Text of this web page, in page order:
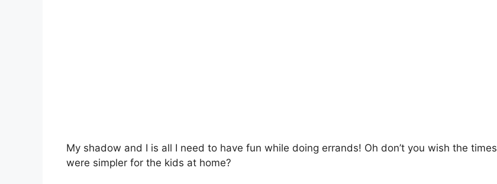
My shadow and I is all I need to have fun while doing errands! Oh don’t you wish the times
were simpler for the kids at home?